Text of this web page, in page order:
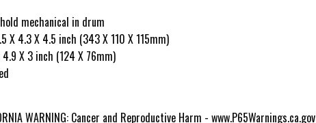
mechanical in drum
X 4.3 X 4.5 inch (343 X 110 X 115mm)
X 3 inch (124 X 76mm)
WARNING: Cancer and Reproductive Harm - www.P65Warnings.ca.gov